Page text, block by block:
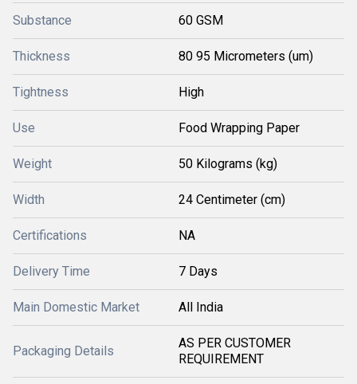
Substance 60 GSM
Thickness 80 95 Micrometers (um)
Tightness High
Use Food Wrapping Paper
Weight 50 Kilograms (kg)
Width 24 Centimeter (cm)
Certifications NA
Delivery Time 7 Days
Main Domestic Market All India
Packaging Details
AS PER CUSTOMER
REQUIREMENT